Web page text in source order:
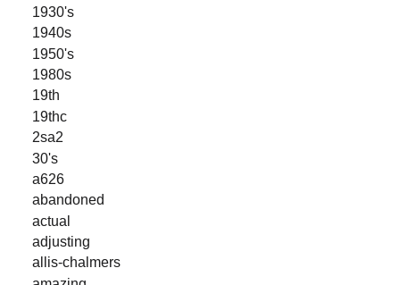
1930's
1940s
1950's
1980s
19th
19thc
2sa2
30's
a626
abandoned
actual
adjusting
allis-chalmers